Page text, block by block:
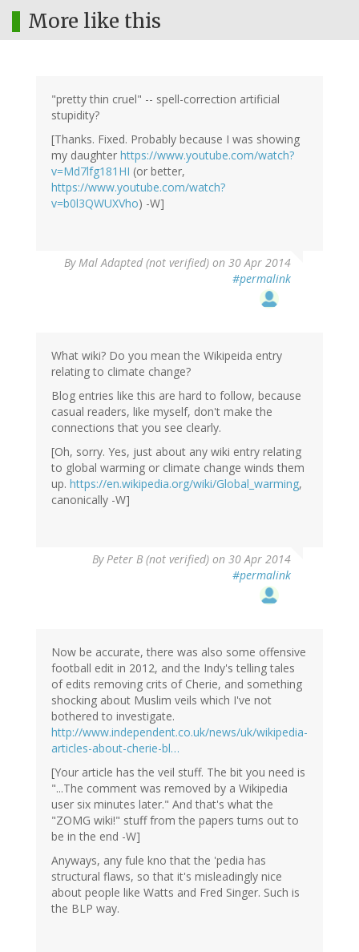
More like this
"pretty thin cruel" -- spell-correction artificial
stupidity?
[Thanks. Fixed. Probably because I was showing
my daughter https://www.youtube.com/watch?
v=Md7lfg181HI (or better,
https://www.youtube.com/watch?
v=b0l3QWUXVho) -W]
ByMal Adapted (not verified) on 30 Apr 2014
#permalink
What wiki? Do you mean the Wikipeida entry
relating to climate change?
Blog entries like this are hard to follow, because
casual readers, like myself, don't make the
connections that you see clearly.
[Oh, sorry. Yes, just about any wiki entry relating
to global warming or climate change winds them
up. https://en.wikipedia.org/wiki/Global_warming,
canonically -W]
ByPeter B (not verified) on 30 Apr 2014
#permalink
Now be accurate, there was also some offensive
football edit in 2012, and the Indy's telling tales
of edits removing crits of Cherie, and something
shocking about Muslim veils which I've not
bothered to investigate.
http://www.independent.co.uk/news/uk/wikipedia-
articles-about-cherie-bl…
[Your article has the veil stuff. The bit you need is
"...The comment was removed by a Wikipedia
user six minutes later." And that's what the
"ZOMG wiki!" stuff from the papers turns out to
be in the end -W]
Anyways, any fule kno that the 'pedia has
structural flaws, so that it's misleadingly nice
about people like Watts and Fred Singer. Such is
the BLP way.